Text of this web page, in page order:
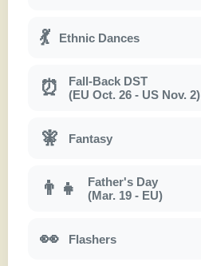
💃 Ethnic Dances
⏰
Fall-Back DST
(EU Oct. 26 - US Nov. 2)
🧚 Fantasy
👨‍👧
Father's Day
(Mar. 19 - EU)
👀 Flashers